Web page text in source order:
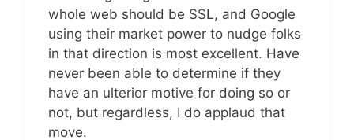
whole web should be SSL, and Google
using their market power to nudge folks
in that direction is most excellent. Have
never been able to determine if they
have an ulterior motive for doing so or
not, but regardless, I do applaud that
move.